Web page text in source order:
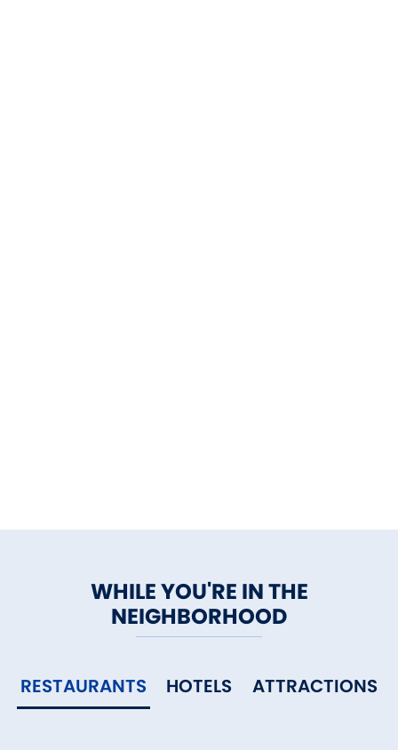
WHILE YOU'RE IN THE
NEIGHBORHOOD
RESTAURANTS HOTELS ATTRACTIONS